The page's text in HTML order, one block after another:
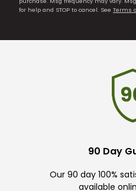
for help and STOP to cancel. See Terms
90 Day
Our 90 day 100%
available